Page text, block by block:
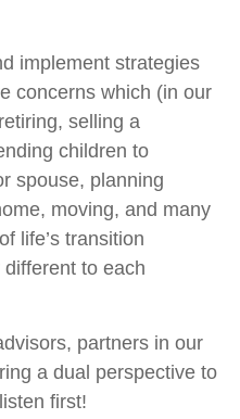
implement strategies
concerns which (in our
selling a
children to
spouse, planning
moving, and many
life’s transition
to each
partners in our
a dual perspective to
first!